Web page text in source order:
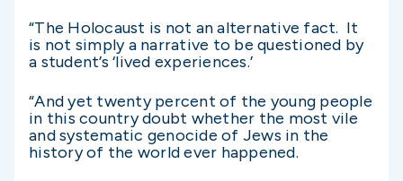
“The Holocaust is not an alternative fact. It
is not simply a narrative to be questioned by
a student’s ‘lived experiences.’
“And yet twenty percent of the young people
in this country doubt whether the most vile
and systematic genocide of Jews in the
history of the world ever happened.